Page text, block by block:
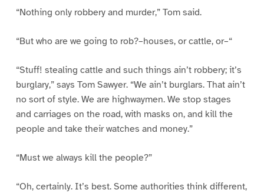
“Nothing only robbery and murder,” Tom said.
“But who are we going to rob?–houses, or cattle, or–“
“Stuff! stealing cattle and such things ain’t robbery; it’s
burglary,” says Tom Sawyer. “We ain’t burglars. That ain’t
no sort of style. We are highwaymen. We stop stages
and carriages on the road, with masks on, and kill the
people and take their watches and money.”
“Must we always kill the people?”
“Oh, certainly. It’s best. Some authorities think different,